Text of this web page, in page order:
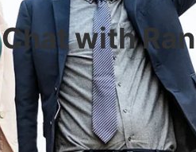
Chat with